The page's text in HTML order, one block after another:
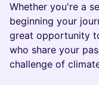
Whether you're a
beginning your
great opportunity
who share your
challenge of